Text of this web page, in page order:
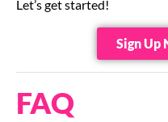
Let’s get started!
Sign Up
FAQ